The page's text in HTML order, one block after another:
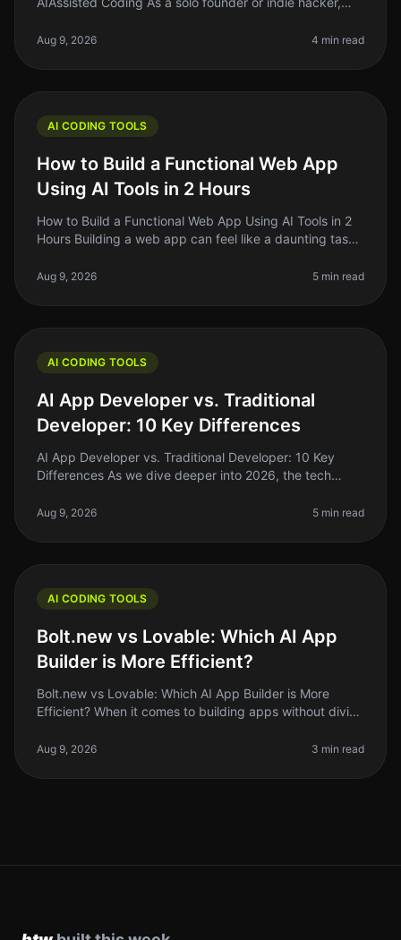
is crucial. In 2026
Aug 9, 2026 4 min read
AI CODING TOOLS
How to Build a Functional Web App
Using AI Tools in 2 Hours
How to Build a Functional Web App Using AI Tools in 2
Hours Building a web app can feel like a daunting task,
With the rise o
Aug 9, 2026 5 min read
AI CODING TOOLS
AI App Developer vs. Traditional
Developer: 10 Key Differences
AI App Developer vs. Traditional Developer: 10 Key
Differences As we dive deeper into 2026, the tech
interesting developments is the
Aug 9, 2026 5 min read
AI CODING TOOLS
Bolt.new vs Lovable: Which AI App
Builder is More Efficient?
Bolt.new vs Lovable: Which AI App Builder is More
Efficient? When it comes to building apps without diving
and Lovable has
Aug 9, 2026 3 min read